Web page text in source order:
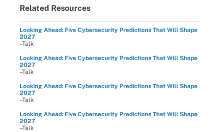
Related Resources
Looking Ahead: Five Cybersecurity Predictions That Will Shape
2027
–Talk
Looking Ahead: Five Cybersecurity Predictions That Will Shape
2027
–Talk
Looking Ahead: Five Cybersecurity Predictions That Will Shape
2027
–Talk
Looking Ahead: Five Cybersecurity Predictions That Will Shape
2027
–Talk